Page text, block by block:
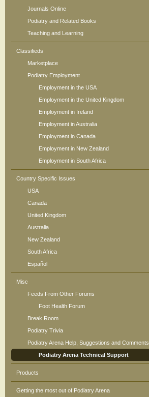
Journals Online
Podiatry and Related Books
Teaching and Learning
Classifieds
Marketplace
Podiatry Employment
Employment in the USA
Employment in the United Kingdom
Employment in Ireland
Employment in Australia
Employment in Canada
Employment in New Zealand
Employment in South Africa
Country Specific Issues
USA
Canada
United Kingdom
Australia
New Zealand
South Africa
Español
Misc
Feeds From Other Forums
Foot Health Forum
Break Room
Podiatry Trivia
Podiatry Arena Help, Suggestions and Comments
Podiatry Arena Technical Support
Products
Getting the most out of Podiatry Arena